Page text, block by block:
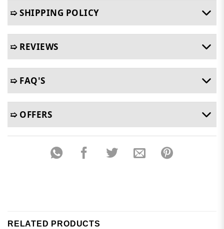
➯ SHIPPING POLICY
➯ REVIEWS
➯ FAQ'S
➯ OFFERS
RELATED PRODUCTS